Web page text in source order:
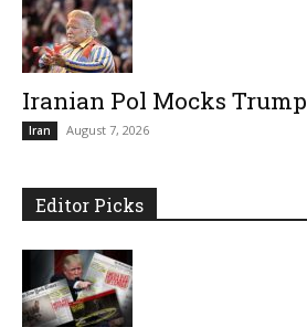
Iranian Pol Mocks Trump
Iran August 7, 2026
Editor Picks